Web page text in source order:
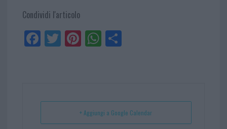
Condividi l'articolo
Fa
ce
Tw
itt
Pi
nt
t
W
ha
p
Sh
+ Aggiungi a Google Calendar